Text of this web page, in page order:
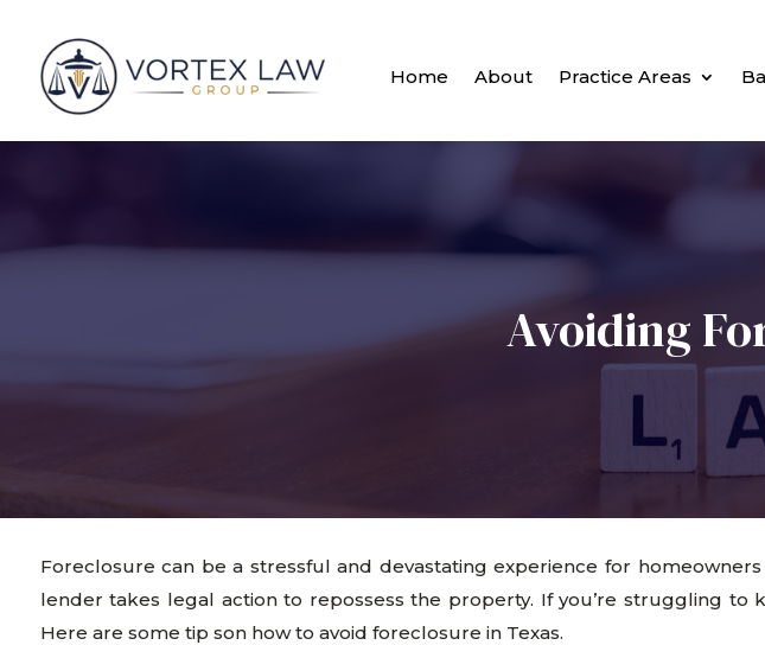
Home About Practice Areas
Avoiding
Foreclosure can be a stressful and devastating experience for
lender takes legal action to repossess the property. If you’re struggling to
Here are some tip son how to avoid foreclosure in Texas.